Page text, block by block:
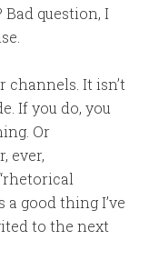
Bad question, I
channels. It isn’t
If you do, you
Or
ever,
a good thing I’ve
to the next